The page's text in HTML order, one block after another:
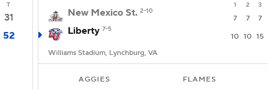
T
31
52
1 2 3
New Mexico St. 2-10
7 7 7
Liberty 7-5
10 10 15
Williams Stadium, Lynchburg, VA
AGGIES FLAMES